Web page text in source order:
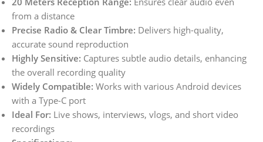
from a distance
Precise Radio & Clear Timbre: Delivers high-quality,
accurate sound reproduction
Highly Sensitive: Captures subtle audio details, enhancing
the overall recording quality
Widely Compatible: Works with various Android devices
with a Type-C port
Ideal For: Live shows, interviews, vlogs, and short video
recordings